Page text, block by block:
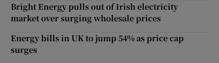
Bright Energy pulls out of Irish electricity
market over surging wholesale prices
Energy bills in UK to jump 54% as price cap
surges